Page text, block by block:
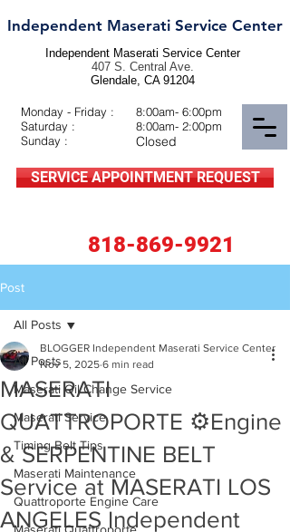
Independent Maserati Service Center
818-869-9921
Monday - Friday :
Saturday :
Sunday :
8:00am- 6:00pm
8:00am- 2:00pm
SERVICE APPOINTMENT REQUEST
Independent Maserati Service Center
407 S. Central Ave.
Glendale, CA 91204
Closed
Post
All Posts
Maserati Oil Change Service
Maserati Service
Timing Belt Tips
Maserati Maintenance
Quattroporte Engine Care
All Posts
MASERATI
QUATTROPORTE ⚙️Engine
& SERPENTINE BELT
Service at MASERATI LOS
ANGELES Independent
BLOGGER Independent Maserati Service Center
Nov 5, 2025 6 min read